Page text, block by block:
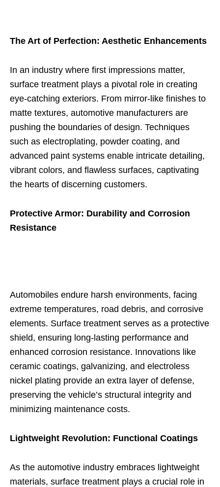
The Art of Perfection: Aesthetic Enhancements
In an industry where first impressions matter,
surface treatment plays a pivotal role in creating
eye-catching exteriors. From mirror-like finishes to
matte textures, automotive manufacturers are
pushing the boundaries of design. Techniques
such as electroplating, powder coating, and
advanced paint systems enable intricate detailing,
vibrant colors, and flawless surfaces, captivating
the hearts of discerning customers.
Protective Armor: Durability and Corrosion
Resistance
Automobiles endure harsh environments, facing
extreme temperatures, road debris, and corrosive
elements. Surface treatment serves as a protective
shield, ensuring long-lasting performance and
enhanced corrosion resistance. Innovations like
ceramic coatings, galvanizing, and electroless
nickel plating provide an extra layer of defense,
preserving the vehicle’s structural integrity and
minimizing maintenance costs.
Lightweight Revolution: Functional Coatings
As the automotive industry embraces lightweight
materials, surface treatment plays a crucial role in